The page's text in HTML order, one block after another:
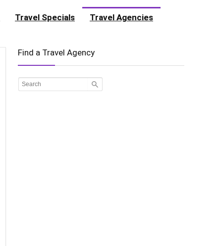
Travel Specials Travel Agencies
Find a Travel Agency